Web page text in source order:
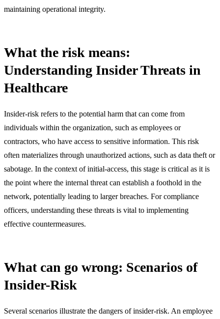
maintaining operational integrity.
What the risk means:
Understanding Insider Threats in
Healthcare
Insider-risk refers to the potential harm that can come from
individuals within the organization, such as employees or
contractors, who have access to sensitive information. This risk
often materializes through unauthorized actions, such as data theft or
sabotage. In the context of initial-access, this stage is critical as it is
the point where the internal threat can establish a foothold in the
network, potentially leading to larger breaches. For compliance
officers, understanding these threats is vital to implementing
effective countermeasures.
What can go wrong: Scenarios of
Insider-Risk
Several scenarios illustrate the dangers of insider-risk. An employee